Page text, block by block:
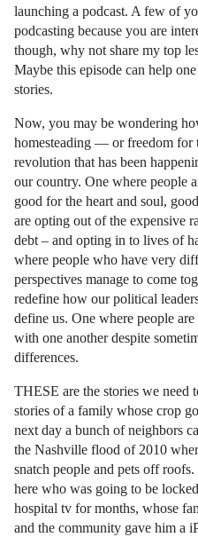
launching a podcast. A few of
podcasting because you are
though, why not share my top
Maybe this episode can help
stories.
Now, you may be wondering
homesteading — or freedom for
revolution that has been
our country. One where people
good for the heart and soul,
are opting out of the expensive
debt – and opting in to lives of
where people who have very
perspectives manage to come
redefine how our political
define us. One where people
with one another despite
differences.
THESE are the stories we need
stories of a family whose crop
next day a bunch of neighbors
the Nashville flood of 2010
snatch people and pets off
here who was going to be
hospital tv for months, whose
and the community gave him a